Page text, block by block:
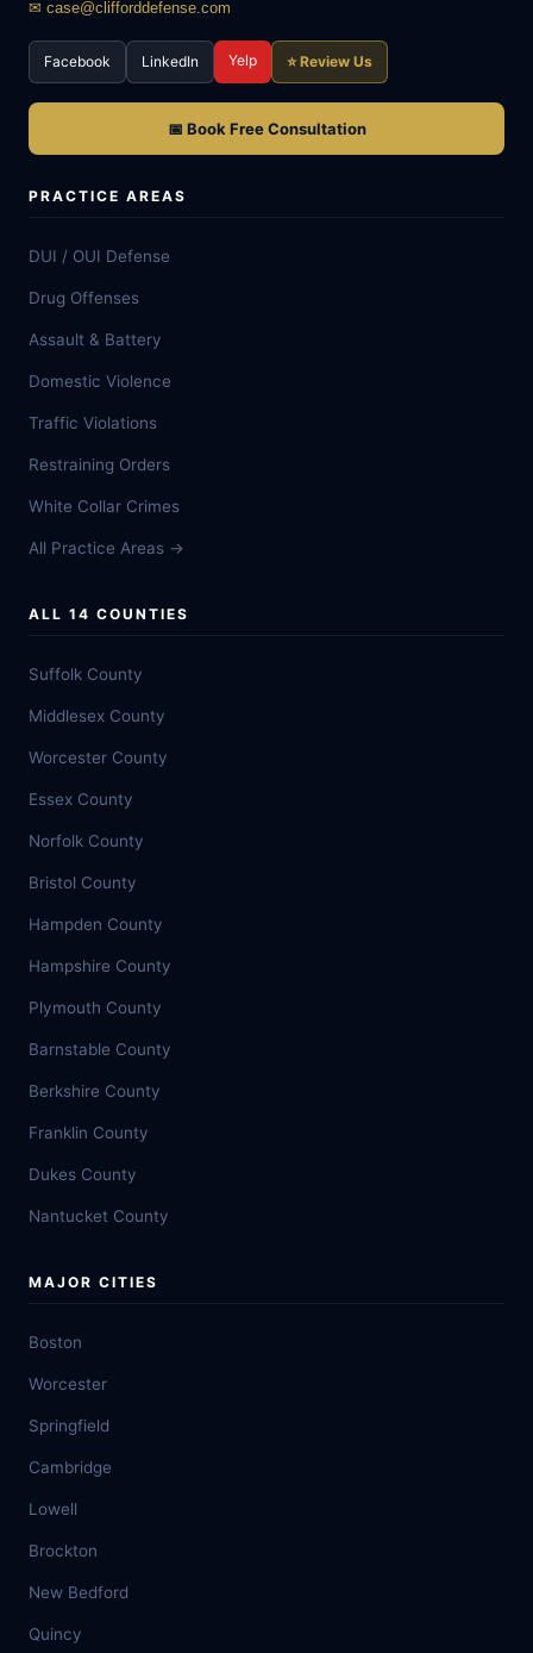
✉ case@clifforddefense.com
Facebook LinkedIn Yelp ⭐ Review Us
📅 Book Free Consultation
PRACTICE AREAS
DUI / OUI Defense
Drug Offenses
Assault & Battery
Domestic Violence
Traffic Violations
Restraining Orders
White Collar Crimes
All Practice Areas →
ALL 14 COUNTIES
Suffolk County
Middlesex County
Worcester County
Essex County
Norfolk County
Bristol County
Hampden County
Hampshire County
Plymouth County
Barnstable County
Berkshire County
Franklin County
Dukes County
Nantucket County
MAJOR CITIES
Boston
Worcester
Springfield
Cambridge
Lowell
Brockton
New Bedford
Quincy